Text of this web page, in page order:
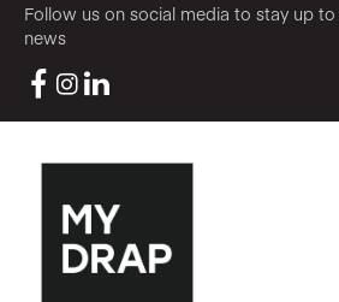
Follow us on social media to stay up
news